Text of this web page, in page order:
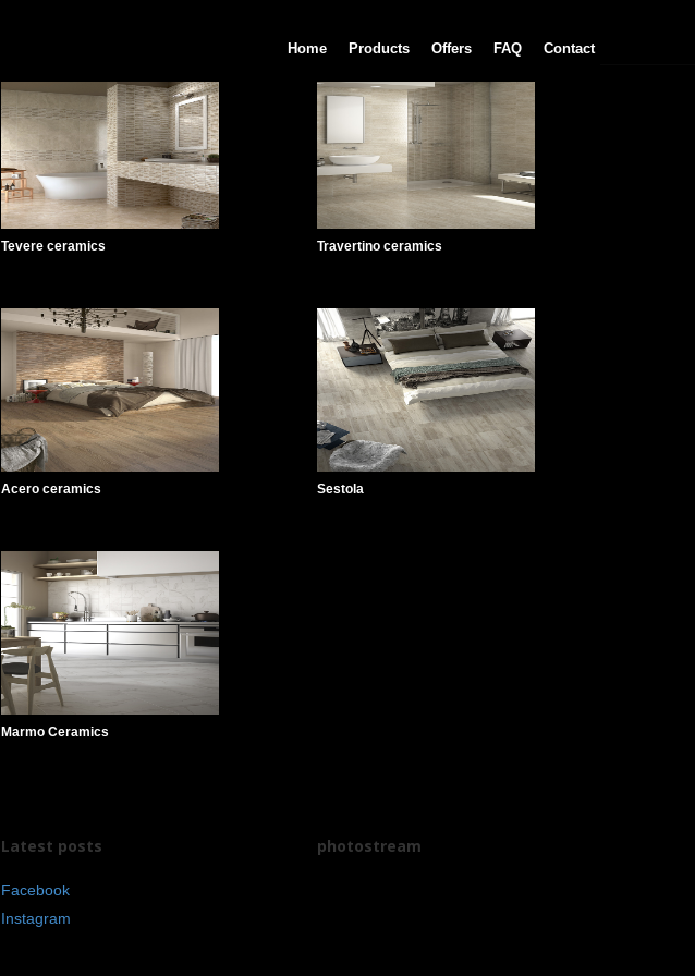
Home Products Offers FAQ Contact
Tevere ceramics Travertino ceramics
Acero ceramics Sestola
Marmo Ceramics
Latest posts
Facebook
Instagram
photostream